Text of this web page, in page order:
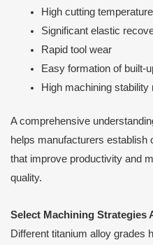
High cutting
Significant elastic
Rapid tool wear
Easy formation of built-
High machining stability
A comprehensive
helps manufacturers establish
that improve productivity and
quality.
Select Machining Strategies
Different titanium alloy grades